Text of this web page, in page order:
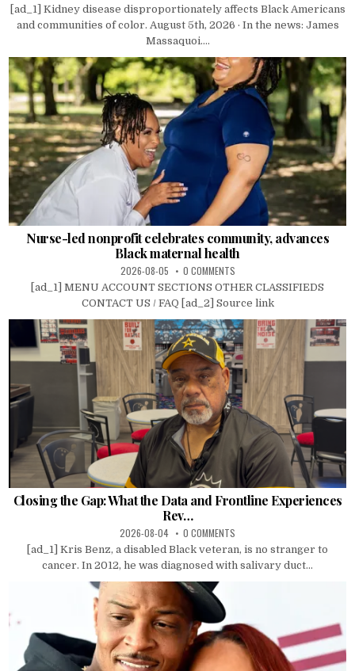
[ad_1] Kidney disease disproportionately affects Black Americans
and communities of color. August 5th, 2026 · In the news: James
Massaquoi....
Nurse-led nonprofit celebrates community, advances
Black maternal health
2026-08-05 0 COMMENTS
[ad_1] MENU ACCOUNT SECTIONS OTHER CLASSIFIEDS
CONTACT US / FAQ [ad_2] Source link
Closing the Gap: What the Data and Frontline Experiences
Rev…
2026-08-04 0 COMMENTS
[ad_1] Kris Benz, a disabled Black veteran, is no stranger to
cancer. In 2012, he was diagnosed with salivary duct...